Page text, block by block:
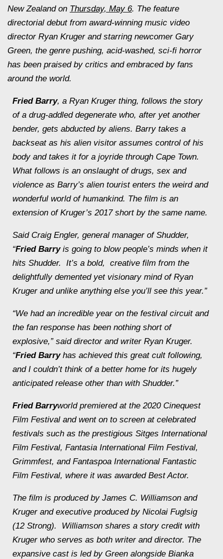
New Zealand on Thursday, May 6. The feature
directorial debut from award-winning music video
director Ryan Kruger and starring newcomer Gary
Green, the genre pushing, acid-washed, sci-fi horror
has been praised by critics and embraced by fans
around the world.
Fried Barry, a Ryan Kruger thing, follows the story
of a drug-addled degenerate who, after yet another
bender, gets abducted by aliens. Barry takes a
backseat as his alien visitor assumes control of his
body and takes it for a joyride through Cape Town.
What follows is an onslaught of drugs, sex and
violence as Barry’s alien tourist enters the weird and
wonderful world of humankind. The film is an
extension of Kruger’s 2017 short by the same name.
Said Craig Engler, general manager of Shudder,
“Fried Barryis going to blow people’s minds when it
hits Shudder. It’s a bold, creative film from the
delightfully demented yet visionary mind of Ryan
Kruger and unlike anything else you’ll see this year.”
“We had an incredible year on the festival circuit and
the fan response has been nothing short of
explosive,” said director and writer Ryan Kruger.
“Fried Barryhas achieved this great cult following,
and I couldn’t think of a better home for its hugely
anticipated release other than with Shudder.”
Fried Barryworld premiered at the 2020 Cinequest
Film Festival and went on to screen at celebrated
festivals such as the prestigious Sitges International
Film Festival, Fantasia International Film Festival,
Grimmfest, and Fantaspoa International Fantastic
Film Festival, where it was awarded Best Actor.
The film is produced by James C. Williamson and
Kruger and executive produced by Nicolai Fuglsig
(12 Strong). Williamson shares a story credit with
Kruger who serves as both writer and director. The
expansive cast is led by Green alongside Bianka